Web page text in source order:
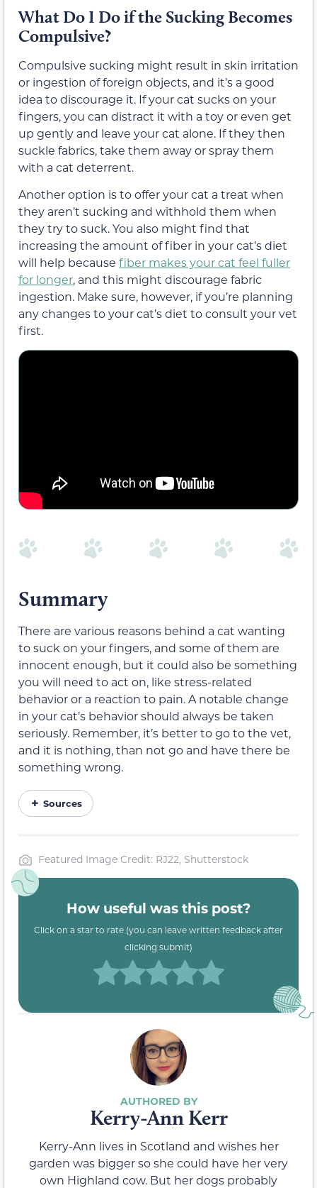
What Do I Do if the Sucking Becomes
Compulsive?
Compulsive sucking might result in skin irritation
or ingestion of foreign objects, and it’s a good
idea to discourage it. If your cat sucks on your
fingers, you can distract it with a toy or even get
up gently and leave your cat alone. If they then
suckle fabrics, take them away or spray them
with a cat deterrent.
Another option is to offer your cat a treat when
they aren’t sucking and withhold them when
they try to suck. You also might find that
increasing the amount of fiber in your cat’s diet
will help because fiber makes your cat feel fuller
for longer, and this might discourage fabric
ingestion. Make sure, however, if you’re planning
any changes to your cat’s diet to consult your vet
first.
Summary
There are various reasons behind a cat wanting
to suck on your fingers, and some of them are
innocent enough, but it could also be something
you will need to act on, like stress-related
behavior or a reaction to pain. A notable change
in your cat’s behavior should always be taken
seriously. Remember, it’s better to go to the vet,
and it is nothing, than not go and have there be
something wrong.
Sources
Featured Image Credit: RJ22, Shutterstock
How useful was this post?
Click on a star to rate (you can leave written feedback after
clicking submit)
Kerry-Ann Kerr
Kerry-Ann lives in Scotland and wishes her
garden was bigger so she could have her very
own Highland cow. But her dogs probably